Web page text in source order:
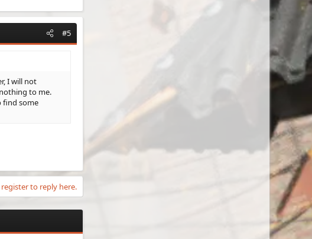
#5
I will not
to me.
find some
to reply here.